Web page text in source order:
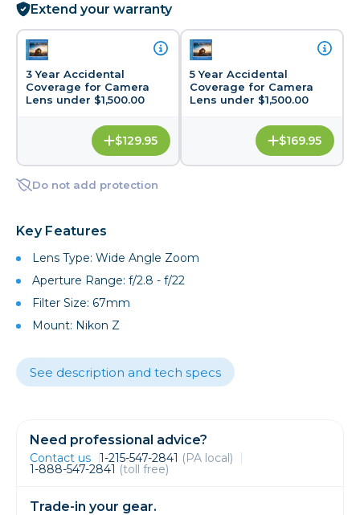
Extend your warranty
3 Year Accidental
Coverage for Camera
Lens under $1,500.00
$129.95
5 Year Accidental
Coverage for Camera
Lens under $1,500.00
$169.95
Do not add protection
Key Features
Lens Type: Wide Angle Zoom
Aperture Range: f/2.8 - f/22
Filter Size: 67mm
Mount: Nikon Z
See description and tech specs
Need professional advice?
Contact us 1-215-547-2841 (PA local)
1-888-547-2841 (toll free)
Trade-in your gear.